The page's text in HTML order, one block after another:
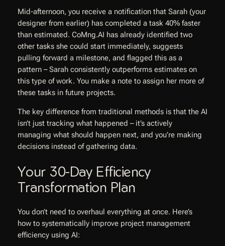
Mid-afternoon, you receive a notification that Sarah (your
designer from earlier) has completed a task 40% faster
than estimated. CoMng.AI has already identified two
other tasks she could start immediately, suggests
pulling forward a milestone, and flagged this as a
pattern – Sarah consistently outperforms estimates on
this type of work. You make a note to assign her more of
these tasks in future projects.
The key difference from traditional methods is that the AI
isn’t just tracking what happened – it’s actively
managing what should happen next, and you’re making
decisions instead of gathering data.
Your 30-Day Efficiency
Transformation Plan
You don’t need to overhaul everything at once. Here’s
how to systematically improve project management
efficiency using AI: